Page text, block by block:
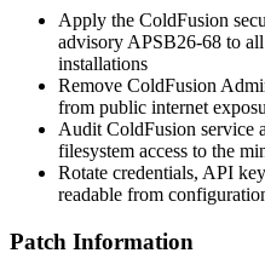
Apply the ColdFusion
advisory APSB26-68 to
installations
Remove ColdFusion
from public internet
Audit ColdFusion service
filesystem access to the
Rotate credentials, API
readable from
Patch Information